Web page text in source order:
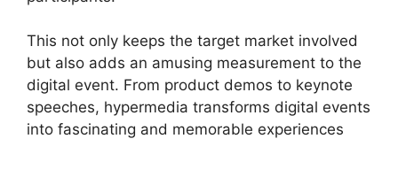
This not only keeps the target market involved
but also adds an amusing measurement to the
digital event. From product demos to keynote
speeches, hypermedia transforms digital events
into fascinating and memorable experiences